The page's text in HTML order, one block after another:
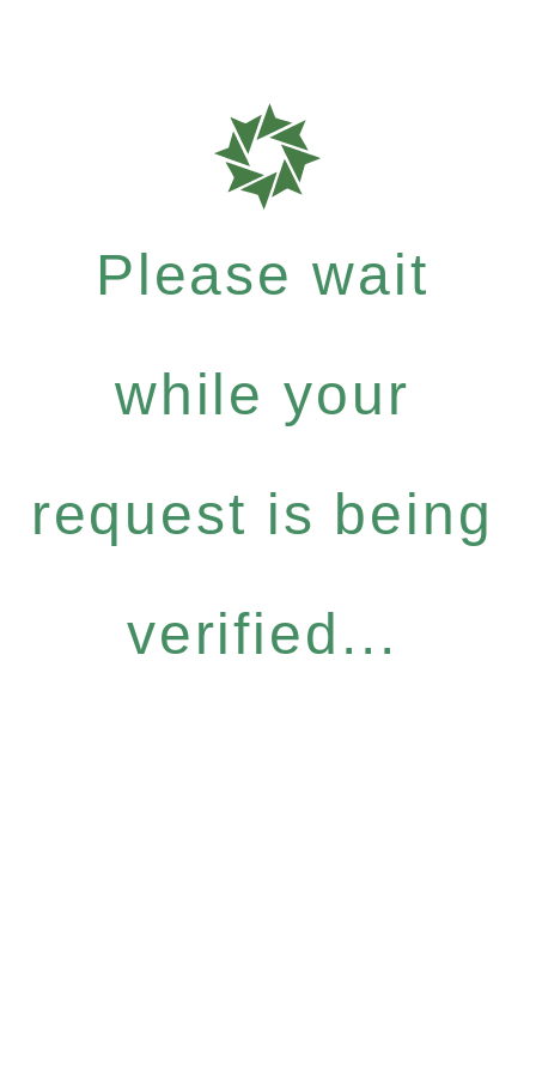
Please wait
while your
request is being
verified...